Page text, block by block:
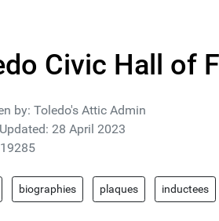
Civic Hall of
by: Toledo's Attic Admin
28 April 2023
biographies plaques inductees